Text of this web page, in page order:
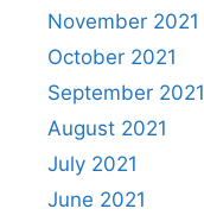
November 2021
October 2021
September 2021
August 2021
July 2021
June 2021